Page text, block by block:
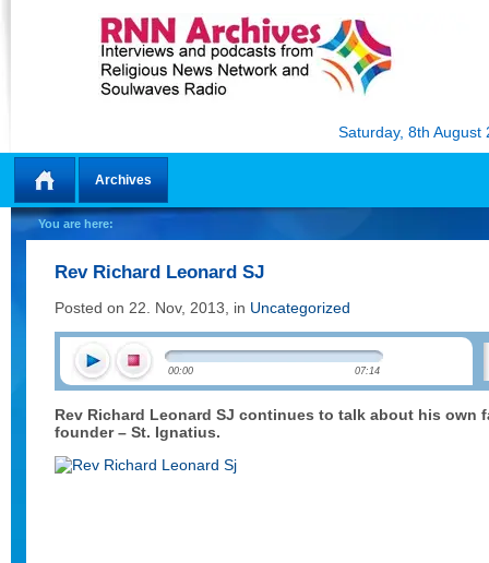
Saturday, 8th August
Home
Archives
You are here:
Rev Richard Leonard SJ
Posted on 22. Nov, 2013, in Uncategorized
00:00 07:14
Rev Richard Leonard SJ continues to talk about his own
founder – St. Ignatius.